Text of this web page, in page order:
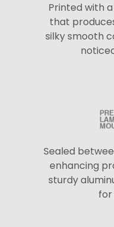
Printed with
that
silky smooth
Sealed
enhancing
sturdy
for